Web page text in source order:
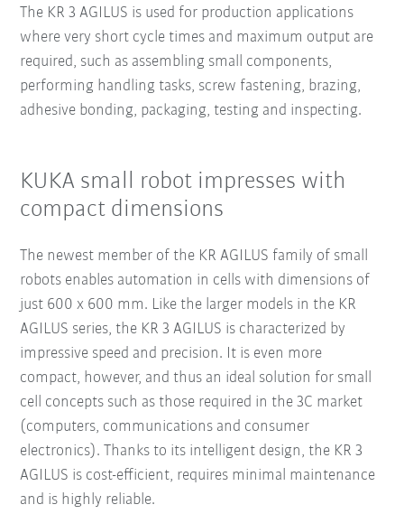
The KR 3 AGILUS is used for production applications
where very short cycle times and maximum output are
required, such as assembling small components,
performing handling tasks, screw fastening, brazing,
adhesive bonding, packaging, testing and inspecting.
KUKA small robot impresses with
compact dimensions
The newest member of the KR AGILUS family of small
robots enables automation in cells with dimensions of
just 600 x 600 mm. Like the larger models in the KR
AGILUS series, the KR 3 AGILUS is characterized by
impressive speed and precision. It is even more
compact, however, and thus an ideal solution for small
cell concepts such as those required in the 3C market
(computers, communications and consumer
electronics). Thanks to its intelligent design, the KR 3
AGILUS is cost-efficient, requires minimal maintenance
and is highly reliable.